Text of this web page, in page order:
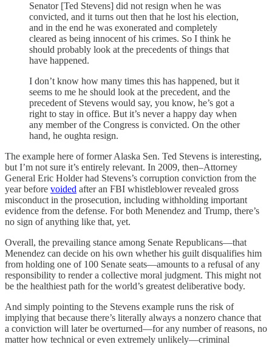
Senator [Ted Stevens] did not resign when he was
convicted, and it turns out then that he lost his election,
and in the end he was exonerated and completely
cleared as being innocent of his crimes. So I think he
should probably look at the precedents of things that
have happened.
I don’t know how many times this has happened, but it
seems to me he should look at the precedent, and the
precedent of Stevens would say, you know, he’s got a
right to stay in office. But it’s never a happy day when
any member of the Congress is convicted. On the other
hand, he oughta resign.
The example here of former Alaska Sen. Ted Stevens is interesting,
but I’m not sure it’s entirely relevant. In 2009, then–Attorney
General Eric Holder had Stevens’s corruption conviction from the
year before voided after an FBI whistleblower revealed gross
misconduct in the prosecution, including withholding important
evidence from the defense. For both Menendez and Trump, there’s
no sign of anything like that, yet.
Overall, the prevailing stance among Senate Republicans—that
Menendez can decide on his own whether his guilt disqualifies him
from holding one of 100 Senate seats—amounts to a refusal of any
responsibility to render a collective moral judgment. This might not
be the healthiest path for the world’s greatest deliberative body.
And simply pointing to the Stevens example runs the risk of
implying that because there’s literally always a nonzero chance that
a conviction will later be overturned—for any number of reasons, no
matter how technical or even extremely unlikely—criminal